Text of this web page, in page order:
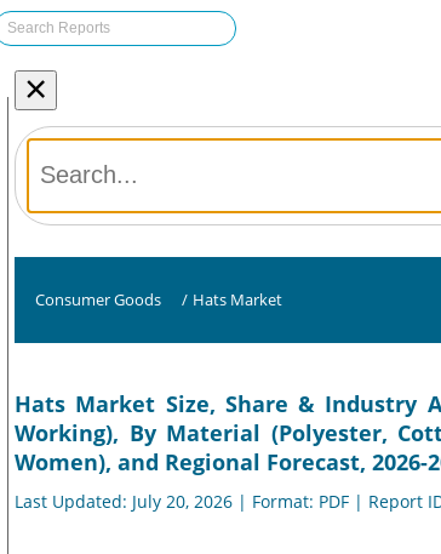
×
Consumer Goods / Hats Market
Hats Market Size, Share & Industry
Working), By Material (Polyester,
Women), and Regional Forecast, 2026-
Last Updated: July 20, 2026 | Format: PDF | Report